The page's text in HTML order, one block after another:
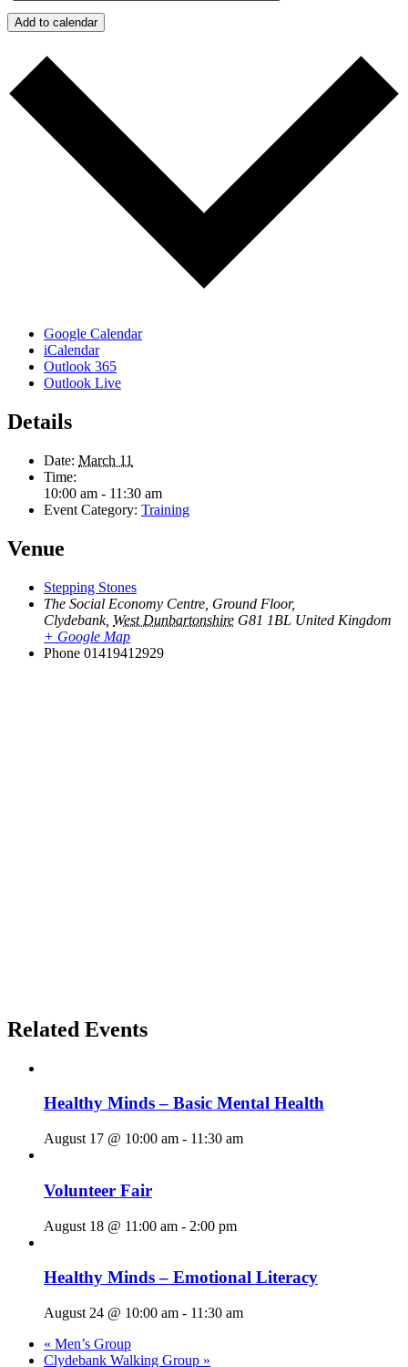
Add to calendar
Google Calendar
iCalendar
Outlook 365
Outlook Live
Details
Date: March 11
Time:
10:00 am - 11:30 am
Event Category: Training
Venue
Stepping Stones
The Social Economy Centre, Ground Floor,
Clydebank, West Dunbartonshire G81 1BL United Kingdom
+ Google Map
Phone 01419412929
Related Events
Healthy Minds – Basic Mental Health
August 17 @ 10:00 am - 11:30 am
Volunteer Fair
August 18 @ 11:00 am - 2:00 pm
Healthy Minds – Emotional Literacy
August 24 @ 10:00 am - 11:30 am
« Men’s Group
Clydebank Walking Group »